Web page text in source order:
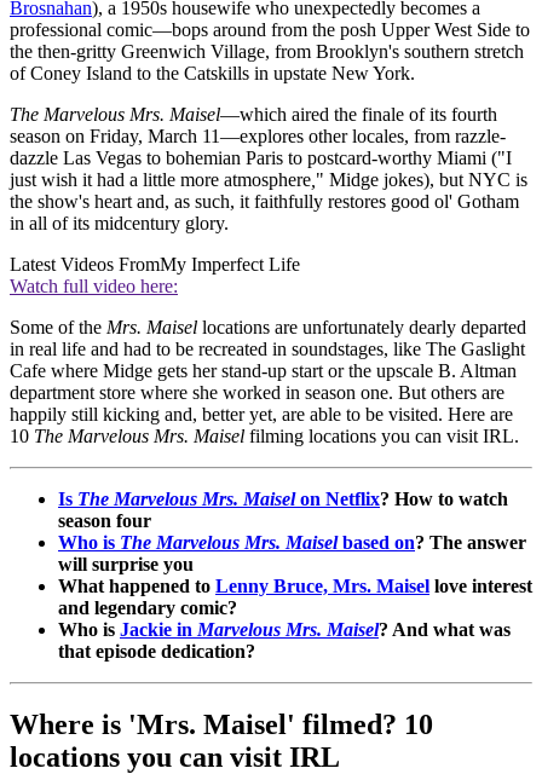
Brosnahan), a 1950s housewife who unexpectedly becomes a
professional comic—bops around from the posh Upper West Side to
the then-gritty Greenwich Village, from Brooklyn's southern stretch
of Coney Island to the Catskills in upstate New York.
The Marvelous Mrs. Maisel—which aired the finale of its fourth
season on Friday, March 11—explores other locales, from razzle-
dazzle Las Vegas to bohemian Paris to postcard-worthy Miami ("I
just wish it had a little more atmosphere " Midge jokes), but NYC is
the show's heart and, as such, it faithfully restores good ol' Gotham
in all of its midcentury glory.
Latest Videos FromMy Imperfect Life
Watch full video here:
Some of the Mrs. Maisel locations are unfortunately dearly departed
in real life and had to be recreated in soundstages, like The Gaslight
Cafe where Midge gets her stand-up start or the upscale B. Altman
department store where she worked in season one. But others are
happily still kicking and, better yet, are able to be visited. Here are
10 The Marvelous Mrs. Maisel filming locations you can visit IRL.
Is The Marvelous Mrs. Maiselon Netflix? How to watch
season four
Who is The Marvelous Mrs. Maiselbased on? The answer
will surprise you
What happened to Lenny Bruce, Mrs. Maisel love interest
and legendary comic?
Who is Jackie in Marvelous Mrs. Maisel? And what was
that episode dedication?
Where is 'Mrs. Maisel' filmed? 10
locations you can visit IRL